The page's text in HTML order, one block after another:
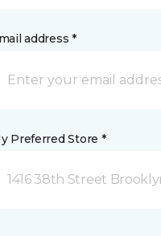
address *
Preferred Store *
1416 38th Street